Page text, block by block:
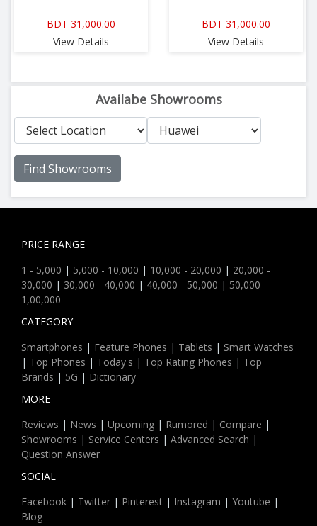
BDT 31,000.00
View Details
BDT 31,000.00
View Details
Availabe Showrooms
Find Showrooms
PRICE RANGE
1 - 5,000 | 5,000 - 10,000 | 10,000 - 20,000 | 20,000 -
30,000 | 30,000 - 40,000 | 40,000 - 50,000 | 50,000 -
1,00,000
CATEGORY
Smartphones | Feature Phones | Tablets | Smart Watches
| Top Phones | Today's | Top Rating Phones | Top
Brands | 5G | Dictionary
MORE
Reviews | News | Upcoming | Rumored | Compare |
Showrooms | Service Centers | Advanced Search |
Question Answer
SOCIAL
Facebook | Twitter | Pinterest | Instagram | Youtube |
Blog